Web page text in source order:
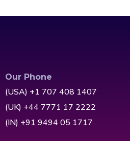
Our Phone
(USA) +1 707 408 1407
(UK) +44 7771 17 2222
(IN) +91 9494 05 1717